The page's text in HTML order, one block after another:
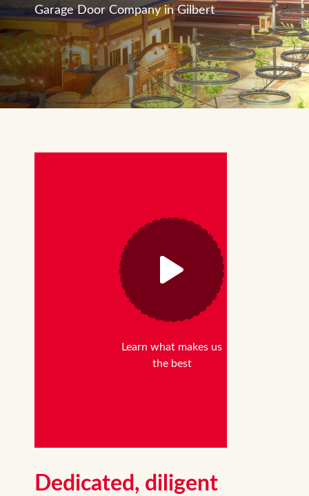
Garage Door Company in Gilbert
Learn what makes us
the best
Dedicated, diligent